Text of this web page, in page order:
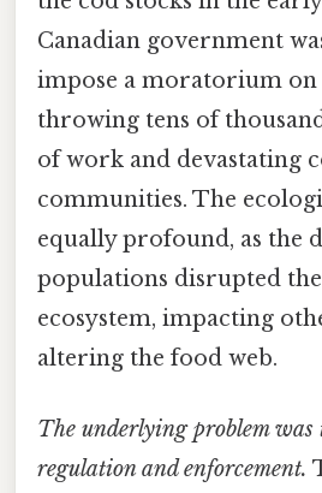
Canadian government
impose a moratorium on
throwing tens of
of work and devastating
communities. The
equally profound, as the
populations disrupted
ecosystem, impacting
altering the food web.
The underlying problem was
regulation and enforcement.